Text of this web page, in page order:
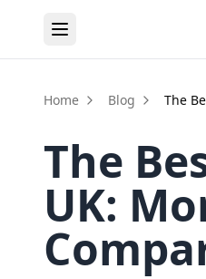
Home Blog The
The
UK: